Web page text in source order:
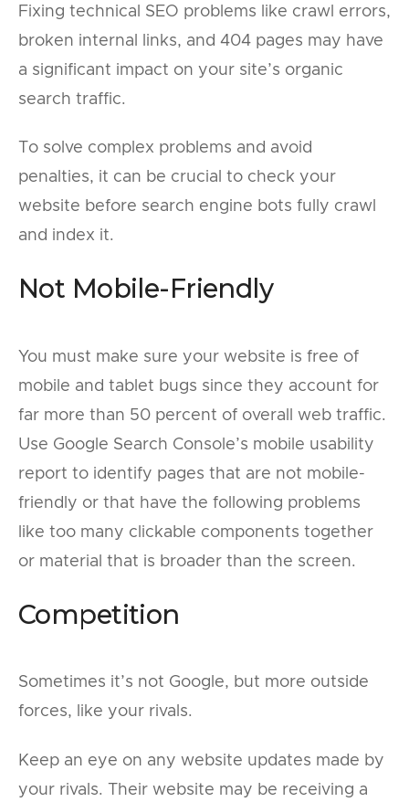
Fixing technical SEO problems like crawl errors,
broken internal links, and 404 pages may have
a significant impact on your site’s organic
search traffic.
To solve complex problems and avoid
penalties, it can be crucial to check your
website before search engine bots fully crawl
and index it.
Not Mobile-Friendly
You must make sure your website is free of
mobile and tablet bugs since they account for
far more than 50 percent of overall web traffic.
Use Google Search Console’s mobile usability
report to identify pages that are not mobile-
friendly or that have the following problems
like too many clickable components together
or material that is broader than the screen.
Competition
Sometimes it’s not Google, but more outside
forces, like your rivals.
Keep an eye on any website updates made by
your rivals. Their website may be receiving a